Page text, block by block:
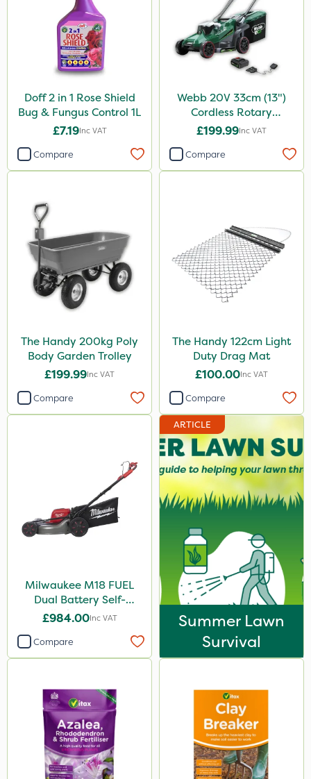
Doff 2 in 1 Rose Shield
Bug & Fungus Control 1L
£7.19Inc VAT
Compare
Webb 20V 33cm (13")
Cordless Rotary
Lawnmower
£199.99Inc VAT
Compare
The Handy 200kg Poly
Body Garden Trolley
£199.99Inc VAT
Compare
The Handy 122cm Light
Duty Drag Mat
£100.00Inc VAT
Compare
Milwaukee M18 FUEL
Dual Battery Self-
Propelled Lawn Mower
£984.00Inc VAT
Compare
ARTICLE
Summer Lawn
Survival